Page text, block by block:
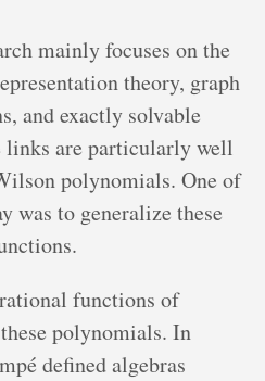
mainly focuses on the
theory, graph
and exactly solvable
links are particularly well
polynomials. One of
was to generalize these
functions of
polynomials. In
defined algebras